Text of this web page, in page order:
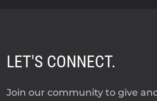
LET'S CONNECT.
Join our community to give